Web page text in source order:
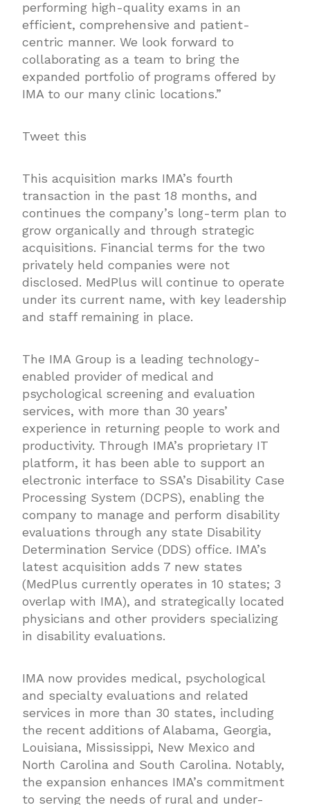
performing high-quality exams in an
efficient, comprehensive and patient-
centric manner. We look forward to
collaborating as a team to bring the
expanded portfolio of programs offered by
IMA to our many clinic locations.”
Tweet this
This acquisition marks IMA’s fourth
transaction in the past 18 months, and
continues the company’s long-term plan to
grow organically and through strategic
acquisitions. Financial terms for the two
privately held companies were not
disclosed. MedPlus will continue to operate
under its current name, with key leadership
and staff remaining in place.
The IMA Group is a leading technology-
enabled provider of medical and
psychological screening and evaluation
services, with more than 30 years’
experience in returning people to work and
productivity. Through IMA’s proprietary IT
platform, it has been able to support an
electronic interface to SSA’s Disability Case
Processing System (DCPS), enabling the
company to manage and perform disability
evaluations through any state Disability
Determination Service (DDS) office. IMA’s
latest acquisition adds 7 new states
(MedPlus currently operates in 10 states; 3
overlap with IMA), and strategically located
physicians and other providers specializing
in disability evaluations.
IMA now provides medical, psychological
and specialty evaluations and related
services in more than 30 states, including
the recent additions of Alabama, Georgia,
Louisiana, Mississippi, New Mexico and
North Carolina and South Carolina. Notably,
the expansion enhances IMA’s commitment
to serving the needs of rural and under-